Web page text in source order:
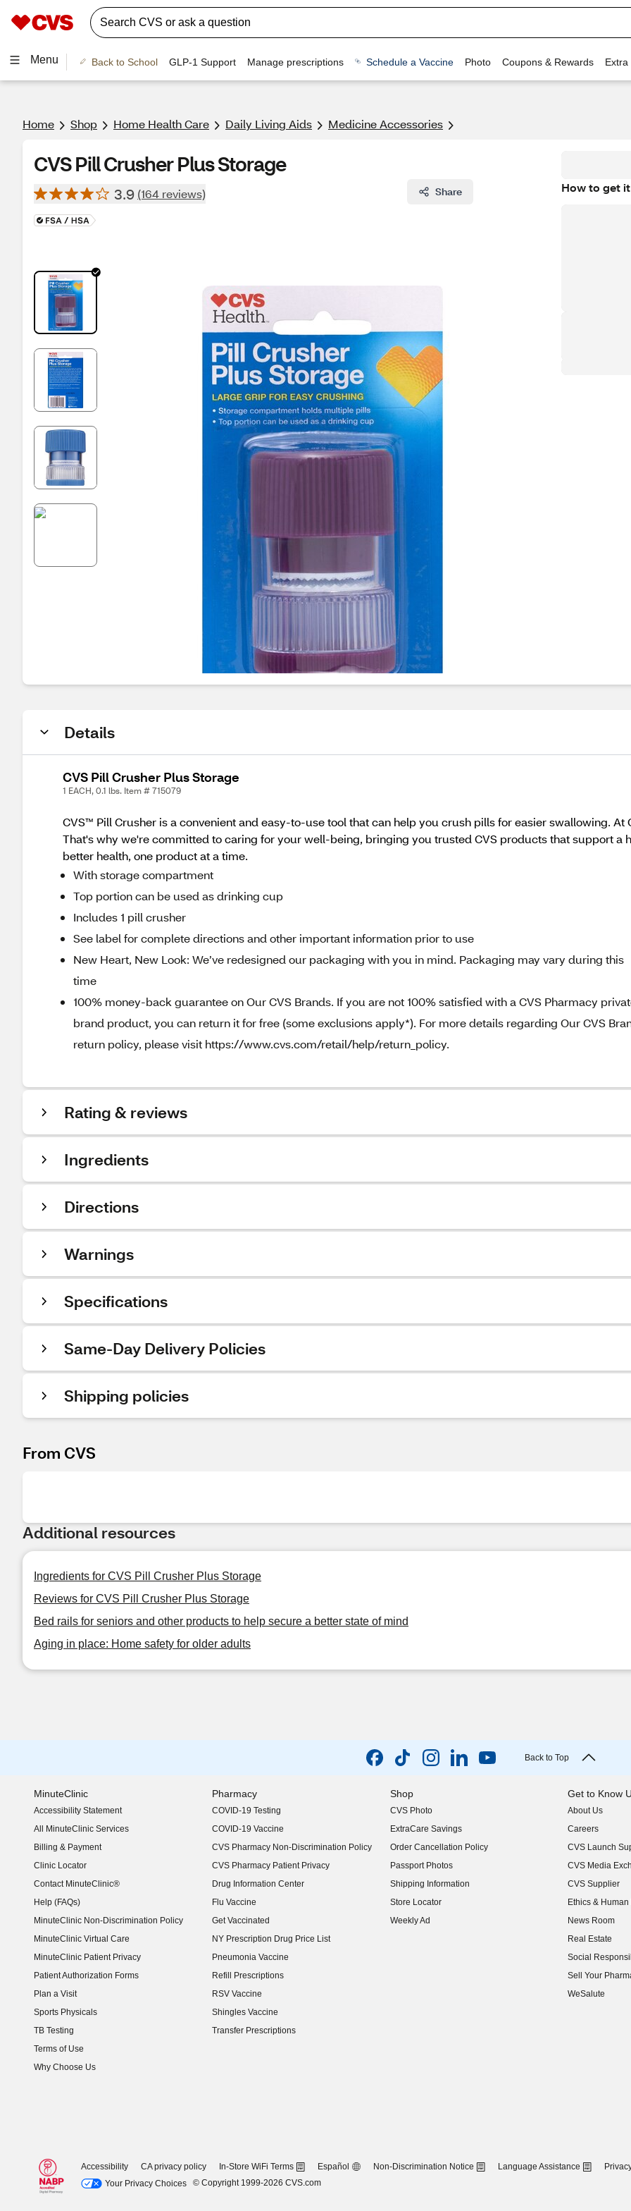
Menu Back to School GLP-1 Support Manage prescriptions Schedule a Vaccine Photo Coupons & Rewards Extra
Home Shop Home Health Care Daily Living Aids Medicine Accessories
CVS Pill Crusher Plus Storage
3.9 (164 reviews) Share How to get it
Details
CVS Pill Crusher Plus Storage
1 EACH, 0.1 lbs. Item # 715079
CVS™ Pill Crusher is a convenient and easy-to-use tool that can help you crush pills for easier swallowing. At
That's why we're committed to caring for your well-being, bringing you trusted CVS products that support a
better health, one product at a time.
With storage compartment
Top portion can be used as drinking cup
Includes 1 pill crusher
See label for complete directions and other important information prior to use
New Heart, New Look: We’ve redesigned our packaging with you in mind. Packaging may vary during this
time
100% money-back guarantee on Our CVS Brands. If you are not 100% satisfied with a CVS Pharmacy
brand product, you can return it for free (some exclusions apply*). For more details regarding Our CVS
return policy, please visit https://www.cvs.com/retail/help/return_policy.
Rating & reviews
Ingredients
Directions
Warnings
Specifications
Same-Day Delivery Policies
Shipping policies
From CVS
Additional resources
Ingredients for CVS Pill Crusher Plus Storage
Reviews for CVS Pill Crusher Plus Storage
Bed rails for seniors and other products to help secure a better state of mind
Aging in place: Home safety for older adults
Back to Top
MinuteClinic
Accessibility Statement
(opens in new window)
All MinuteClinic Services
Billing & Payment
Clinic Locator
Contact MinuteClinic®
Help (FAQs)
MinuteClinic Non-Discrimination Policy
MinuteClinic Virtual Care
MinuteClinic Patient Privacy
Patient Authorization Forms
Plan a Visit
Sports Physicals
TB Testing
Terms of Use
Why Choose Us
Pharmacy
COVID-19 Testing
COVID-19 Vaccine
CVS Pharmacy Non-Discrimination Policy
CVS Pharmacy Patient Privacy
Drug Information Center
Flu Vaccine
Get Vaccinated
NY Prescription Drug Price List
(opens in new window)
Pneumonia Vaccine
Refill Prescriptions
RSV Vaccine
Shingles Vaccine
Transfer Prescriptions
Shop
CVS Photo
ExtraCare Savings
Order Cancellation Policy
Passport Photos
Shipping Information
Store Locator
Weekly Ad
Get to Know
About Us
(opens in new
Careers
(opens in new
CVS Launch
(opens in new
CVS Media
(opens in new
CVS Supplier
(opens in new
Ethics &
(opens in new
News Room
(opens in new
Real Estate
(opens in new
Social
(opens in new
Sell Your
(opens in new
WeSalute
Accessibility CA privacy policy In-Store WiFi Terms Español Non-Discrimination Notice Language Assistance
Your Privacy Choices
© Copyright 1999-2026 CVS.com